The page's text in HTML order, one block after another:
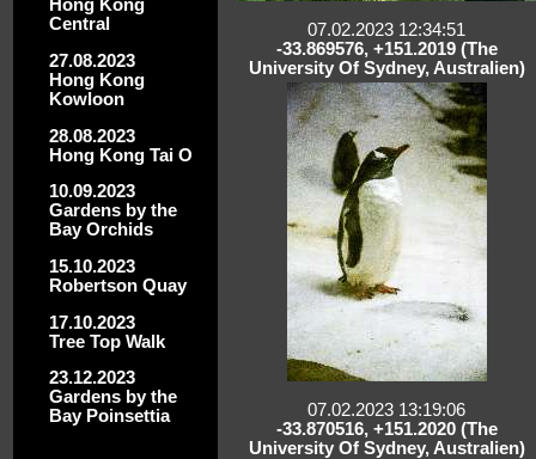
Hong Kong
Central
27.08.2023
Hong Kong
Kowloon
28.08.2023
Hong Kong Tai O
10.09.2023
Gardens by the
Bay Orchids
15.10.2023
Robertson Quay
17.10.2023
Tree Top Walk
23.12.2023
Gardens by the
Bay Poinsettia
07.02.2023 12:34:51
-33.869576, +151.2019 (The
University Of Sydney, Australien)
07.02.2023 13:19:06
-33.870516, +151.2020 (The
University Of Sydney, Australien)